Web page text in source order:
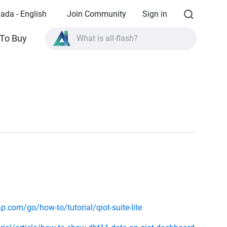
- English Join Community Sign in
Buy What is all-flash?
go/how-to/tutorial/qiot-suite-lite